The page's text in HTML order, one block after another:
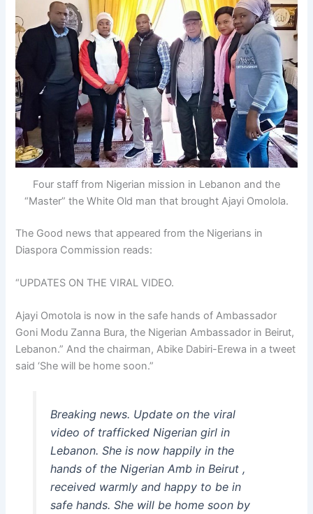
Four staff from Nigerian mission in Lebanon and the
“Master” the White Old man that brought Ajayi Omolola.
The Good news that appeared from the Nigerians in
Diaspora Commission reads:
“UPDATES ON THE VIRAL VIDEO.
Ajayi Omotola is now in the safe hands of Ambassador
Goni Modu Zanna Bura, the Nigerian Ambassador in Beirut,
Lebanon.” And the chairman, Abike Dabiri-Erewa in a tweet
said ‘She will be home soon.”
Breaking news. Update on the viral
video of trafficked Nigerian girl in
Lebanon. She is now happily in the
hands of the Nigerian Amb in Beirut ,
received warmly and happy to be in
safe hands. She will be home soon by